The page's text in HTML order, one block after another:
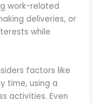
work-related
deliveries, or
while
factors like
time, using a
activities. Even